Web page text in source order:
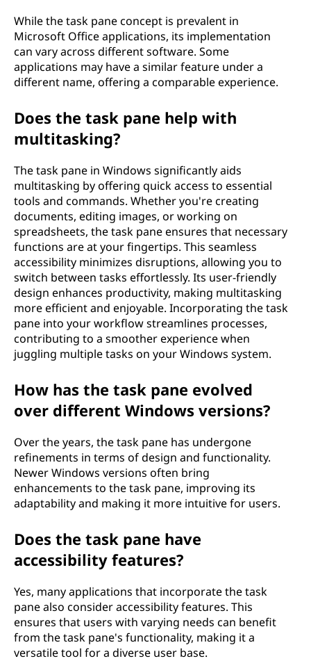
While the task pane concept is prevalent in
Microsoft Office applications, its implementation
can vary across different software. Some
applications may have a similar feature under a
different name, offering a comparable experience.
Does the task pane help with
multitasking?
The task pane in Windows significantly aids
multitasking by offering quick access to essential
tools and commands. Whether you're creating
documents, editing images, or working on
spreadsheets, the task pane ensures that necessary
functions are at your fingertips. This seamless
accessibility minimizes disruptions, allowing you to
switch between tasks effortlessly. Its user-friendly
design enhances productivity, making multitasking
more efficient and enjoyable. Incorporating the task
pane into your workflow streamlines processes,
contributing to a smoother experience when
juggling multiple tasks on your Windows system.
How has the task pane evolved
over different Windows versions?
Over the years, the task pane has undergone
refinements in terms of design and functionality.
Newer Windows versions often bring
enhancements to the task pane, improving its
adaptability and making it more intuitive for users.
Does the task pane have
accessibility features?
Yes, many applications that incorporate the task
pane also consider accessibility features. This
ensures that users with varying needs can benefit
from the task pane's functionality, making it a
versatile tool for a diverse user base.